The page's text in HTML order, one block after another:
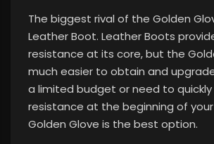
The biggest rival of the Golden
Leather Boot. Leather Boots
resistance at its core, but the
much easier to obtain and
a limited budget or need to quickly
resistance at the beginning of
Golden Glove is the best option.